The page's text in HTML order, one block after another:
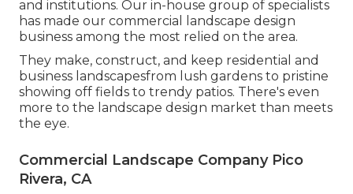
and institutions. Our in-house group of specialists
has made our commercial landscape design
business among the most relied on the area.
They make, construct, and keep residential and
business landscapesfrom lush gardens to pristine
showing off fields to trendy patios. There's even
more to the landscape design market than meets
the eye.
Commercial Landscape Company Pico
Rivera, CA